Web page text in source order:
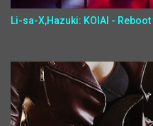
Li-sa-X,Hazuki: KOIAI - Reboot